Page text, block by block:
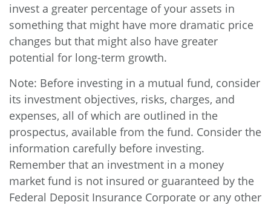
invest a greater percentage of your assets in
something that might have more dramatic price
changes but that might also have greater
potential for long-term growth.
Note: Before investing in a mutual fund, consider
its investment objectives, risks, charges, and
expenses, all of which are outlined in the
prospectus, available from the fund. Consider the
information carefully before investing.
Remember that an investment in a money
market fund is not insured or guaranteed by the
Federal Deposit Insurance Corporate or any other